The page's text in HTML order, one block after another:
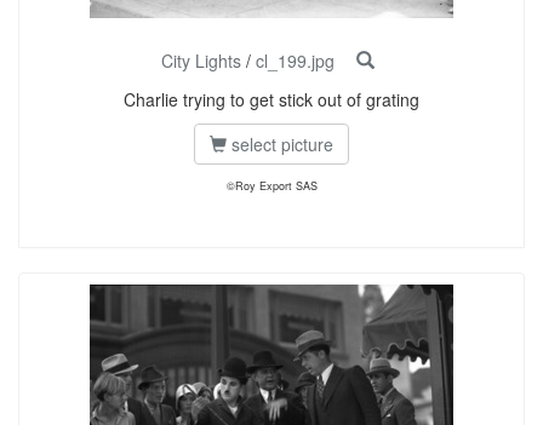
City Lights / cl_199.jpg
Charlie trying to get stick out of grating
select picture
©Roy Export SAS